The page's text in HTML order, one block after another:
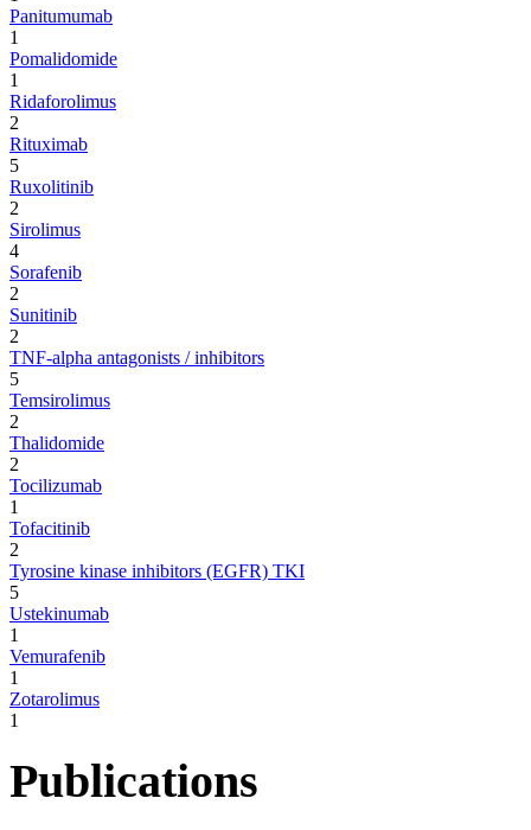
Panitumumab
1
Pomalidomide
1
Ridaforolimus
2
Rituximab
5
Ruxolitinib
2
Sirolimus
4
Sorafenib
2
Sunitinib
2
TNF-alpha antagonists / inhibitors
5
Temsirolimus
2
Thalidomide
2
Tocilizumab
1
Tofacitinib
2
Tyrosine kinase inhibitors (EGFR) TKI
5
Ustekinumab
1
Vemurafenib
1
Zotarolimus
1
Publications